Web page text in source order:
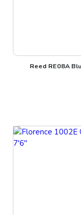
Reed RE08A